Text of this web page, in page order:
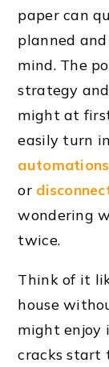
paper can
planned
mind. The
strategy
might at
easily turn
automations
or
wondering
twice.
Think of it
house
might enjoy
cracks start